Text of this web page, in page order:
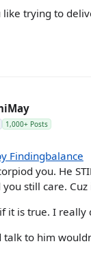
trying to
1,000+ Posts
Findingbalance
you. He
you still care.
it is true. I really
to him